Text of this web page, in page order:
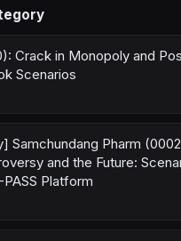
Crack in Monopoly and
Scenarios
Samchundang Pharm
and the Future:
Platform